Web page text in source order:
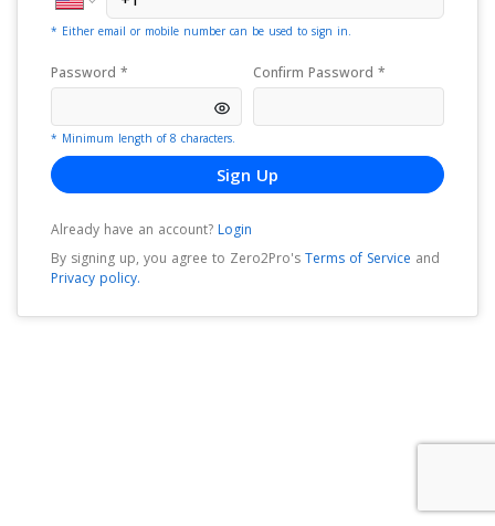
* Either email or mobile number can be used to sign in.
Password * Confirm Password *
* Minimum length of 8 characters.
Sign Up
Already have an account? Login
By signing up, you agree to Zero2Pro's Terms of Service and
Privacy policy.